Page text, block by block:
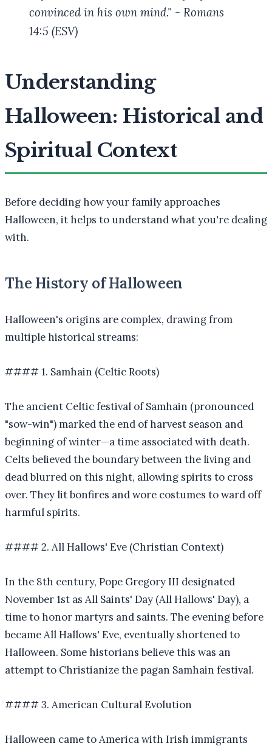
convinced in his own mind." - Romans
14:5 (ESV)
Understanding
Halloween: Historical and
Spiritual Context
Before deciding how your family approaches
Halloween, it helps to understand what you're dealing
with.
The History of Halloween
Halloween's origins are complex, drawing from
multiple historical streams:
#### 1. Samhain (Celtic Roots)
The ancient Celtic festival of Samhain (pronounced
"sow-win") marked the end of harvest season and
beginning of winter—a time associated with death.
Celts believed the boundary between the living and
dead blurred on this night, allowing spirits to cross
over. They lit bonfires and wore costumes to ward off
harmful spirits.
#### 2. All Hallows' Eve (Christian Context)
In the 8th century, Pope Gregory III designated
November 1st as All Saints' Day (All Hallows' Day), a
time to honor martyrs and saints. The evening before
became All Hallows' Eve, eventually shortened to
Halloween. Some historians believe this was an
attempt to Christianize the pagan Samhain festival.
#### 3. American Cultural Evolution
Halloween came to America with Irish immigrants